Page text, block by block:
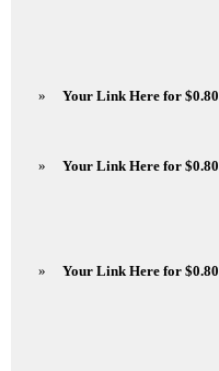
» Your Link Here for $0.80
» Your Link Here for $0.80
» Your Link Here for $0.80